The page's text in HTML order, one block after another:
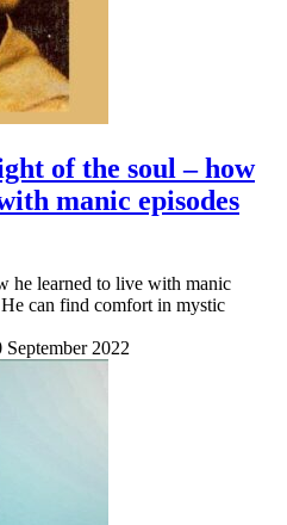
of the soul – how
manic episodes
he learned to live with manic
He can find comfort in mystic
September 2022